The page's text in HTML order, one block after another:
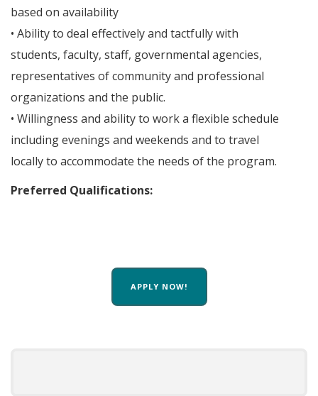
based on availability
• Ability to deal effectively and tactfully with
students, faculty, staff, governmental agencies,
representatives of community and professional
organizations and the public.
• Willingness and ability to work a flexible schedule
including evenings and weekends and to travel
locally to accommodate the needs of the program.
Preferred Qualifications:
APPLY NOW!